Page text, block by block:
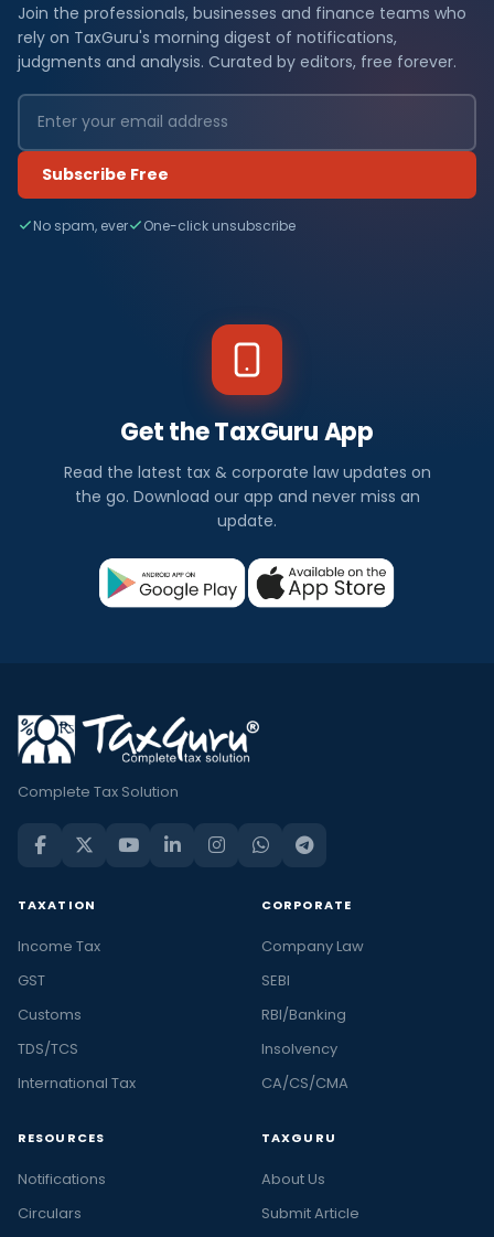
Join the professionals, businesses and finance teams who
rely on TaxGuru's morning digest of notifications,
judgments and analysis. Curated by editors, free forever.
Subscribe Free
No spam, ever One-click unsubscribe
Get the TaxGuru App
Read the latest tax & corporate law updates on
the go. Download our app and never miss an
update.
Complete Tax Solution
TAXATION
Income Tax
GST
Customs
TDS/TCS
International Tax
CORPORATE
Company Law
SEBI
RBI/Banking
Insolvency
CA/CS/CMA
RESOURCES
Notifications
Circulars
TAXGURU
About Us
Submit Article